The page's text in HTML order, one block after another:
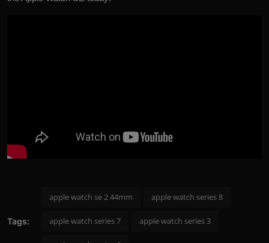
Tags:
apple watch se 2 44mm apple watch series 8
apple watch series 7 apple watch series 3